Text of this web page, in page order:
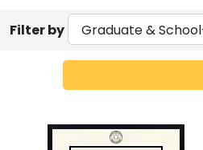
Filter by